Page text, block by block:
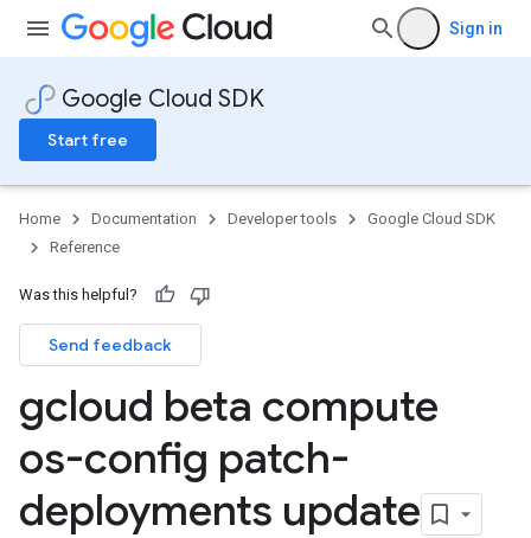
Sign in
Google Cloud SDK
Start free
Home Documentation Developer tools
Google Cloud SDK
Reference
Was this helpful?
Send feedback
gcloud beta compute
os-config patch-
deployments update